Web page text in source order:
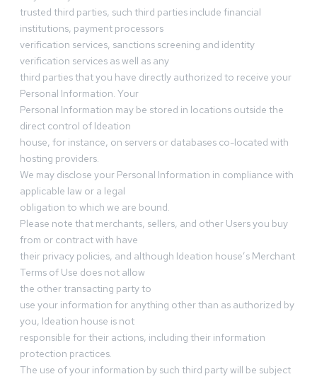
trusted third parties, such third parties include financial
institutions, payment processors
verification services, sanctions screening and identity
verification services as well as any
third parties that you have directly authorized to receive your
Personal Information. Your
Personal Information may be stored in locations outside the
direct control of Ideation
house, for instance, on servers or databases co-located with
hosting providers.
We may disclose your Personal Information in compliance with
applicable law or a legal
obligation to which we are bound.
Please note that merchants, sellers, and other Users you buy
from or contract with have
their privacy policies, and although Ideation house’s Merchant
Terms of Use does not allow
the other transacting party to
use your information for anything other than as authorized by
you, Ideation house is not
responsible for their actions, including their information
protection practices.
The use of your information by such third party will be subject